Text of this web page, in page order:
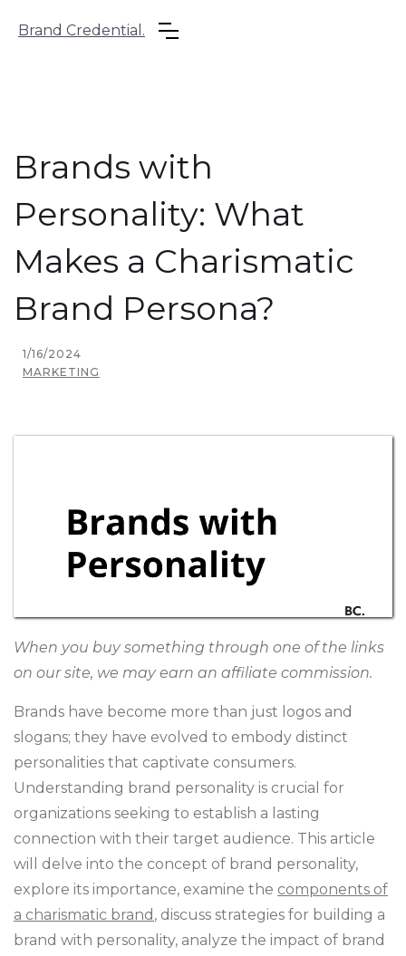
Brand Credential.
Brands with
Personality: What
Makes a Charismatic
Brand Persona?
1/16/2024
MARKETING
When you buy something through one of the links
on our site, we may earn an affiliate commission.
Brands have become more than just logos and
slogans; they have evolved to embody distinct
personalities that captivate consumers.
Understanding brand personality is crucial for
organizations seeking to establish a lasting
connection with their target audience. This article
will delve into the concept of brand personality,
explore its importance, examine the components of
a charismatic brand , discuss strategies for building a
brand with personality, analyze the impact of brand